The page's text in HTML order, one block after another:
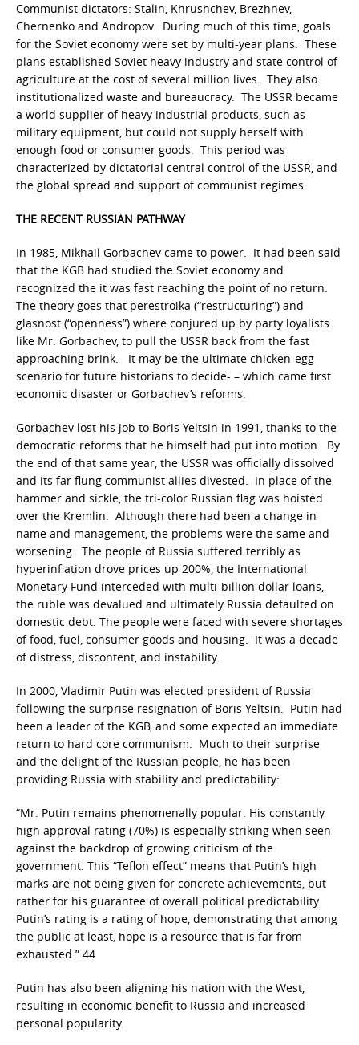
Communist dictators: Stalin, Khrushchev, Brezhnev,
Chernenko and Andropov. During much of this time, goals
for the Soviet economy were set by multi-year plans. These
plans established Soviet heavy industry and state control of
agriculture at the cost of several million lives. They also
institutionalized waste and bureaucracy. The USSR became
a world supplier of heavy industrial products, such as
military equipment, but could not supply herself with
enough food or consumer goods. This period was
characterized by dictatorial central control of the USSR, and
the global spread and support of communist regimes.
THE RECENT RUSSIAN PATHWAY
In 1985, Mikhail Gorbachev came to power. It had been said
that the KGB had studied the Soviet economy and
recognized the it was fast reaching the point of no return.
The theory goes that perestroika (“restructuring”) and
glasnost (“openness”) where conjured up by party loyalists
like Mr. Gorbachev, to pull the USSR back from the fast
approaching brink. It may be the ultimate chicken-egg
scenario for future historians to decide- – which came first
economic disaster or Gorbachev’s reforms.
Gorbachev lost his job to Boris Yeltsin in 1991, thanks to the
democratic reforms that he himself had put into motion. By
the end of that same year, the USSR was officially dissolved
and its far flung communist allies divested. In place of the
hammer and sickle, the tri-color Russian flag was hoisted
over the Kremlin. Although there had been a change in
name and management, the problems were the same and
worsening. The people of Russia suffered terribly as
hyperinflation drove prices up 200%, the International
Monetary Fund interceded with multi-billion dollar loans,
the ruble was devalued and ultimately Russia defaulted on
domestic debt. The people were faced with severe shortages
of food, fuel, consumer goods and housing. It was a decade
of distress, discontent, and instability.
In 2000, Vladimir Putin was elected president of Russia
following the surprise resignation of Boris Yeltsin. Putin had
been a leader of the KGB, and some expected an immediate
return to hard core communism. Much to their surprise
and the delight of the Russian people, he has been
providing Russia with stability and predictability:
“Mr. Putin remains phenomenally popular. His constantly
high approval rating (70%) is especially striking when seen
against the backdrop of growing criticism of the
government. This “Teflon effect” means that Putin’s high
marks are not being given for concrete achievements, but
rather for his guarantee of overall political predictability.
Putin’s rating is a rating of hope, demonstrating that among
the public at least, hope is a resource that is far from
exhausted.” 44
Putin has also been aligning his nation with the West,
resulting in economic benefit to Russia and increased
personal popularity.